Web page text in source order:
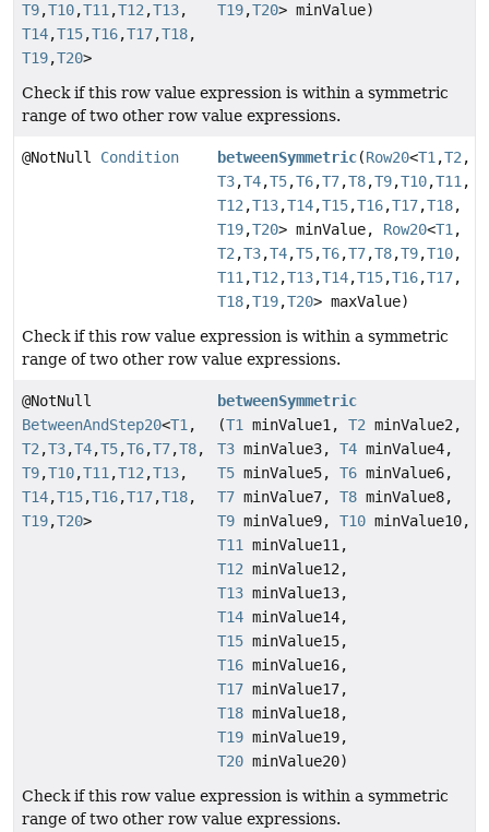
T9,T10,T11,T12,T13,
T14,T15,T16,T17,T18,
T19,T20>
T19,T20> minValue)
Check if this row value expression is within a symmetric
range of two other row value expressions.
@NotNull Condition betweenSymmetric(Row20<T1,T2,
T3,T4,T5,T6,T7,T8,T9,T10,T11,
T12,T13,T14,T15,T16,T17,T18,
T19,T20> minValue, Row20<T1,
T2,T3,T4,T5,T6,T7,T8,T9,T10,
T11,T12,T13,T14,T15,T16,T17,
T18,T19,T20> maxValue)
Check if this row value expression is within a symmetric
range of two other row value expressions.
@NotNull
BetweenAndStep20<T1,
T2,T3,T4,T5,T6,T7,T8,
T9,T10,T11,T12,T13,
T14,T15,T16,T17,T18,
T19,T20>
betweenSymmetric
(T1 minValue1,T2 minValue2,
T3 minValue3,T4 minValue4,
T5 minValue5,T6 minValue6,
T7 minValue7,T8 minValue8,
T9 minValue9,T10 minValue10,
T11 minValue11,
T12 minValue12,
T13 minValue13,
T14 minValue14,
T15 minValue15,
T16 minValue16,
T17 minValue17,
T18 minValue18,
T19 minValue19,
T20 minValue20)
Check if this row value expression is within a symmetric
range of two other row value expressions.